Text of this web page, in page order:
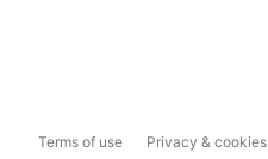
Terms of use Privacy & cookies